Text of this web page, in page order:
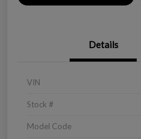
Details
VIN
Stock #
Model Code